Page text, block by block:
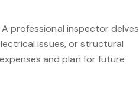
professional inspector delves
issues, or structural
and plan for future